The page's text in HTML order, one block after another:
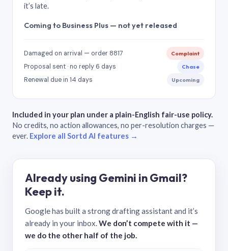
it’s late.
Coming to Business Plus — not yet released
Damaged on arrival — order 8817 Complaint
Proposal sent · no reply 6 days Chase
Renewal due in 14 days Upcoming
Included in your plan under a plain-English fair-use policy.
No credits, no action allowances, no per-resolution charges —
ever. Explore all Sortd AI features →
Already using Gemini in Gmail?
Keep it.
Google has built a strong drafting assistant and it’s
already in your inbox.We don’t compete with it —
we do the other half of the job.